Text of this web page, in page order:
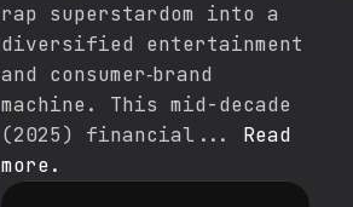
rap superstardom into a
diversified entertainment
and consumer‐brand
machine. This mid-decade
(2025) financial... Read
more.